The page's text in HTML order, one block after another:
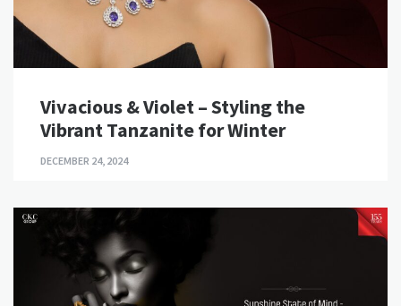
Vivacious & Violet – Styling the
Vibrant Tanzanite for Winter
DECEMBER 24, 2024